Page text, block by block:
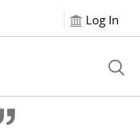
Log In